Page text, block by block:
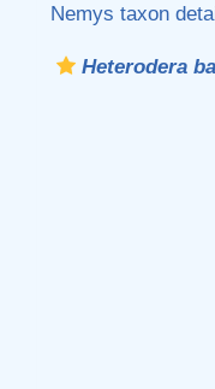
Nemys taxon
Heterodera